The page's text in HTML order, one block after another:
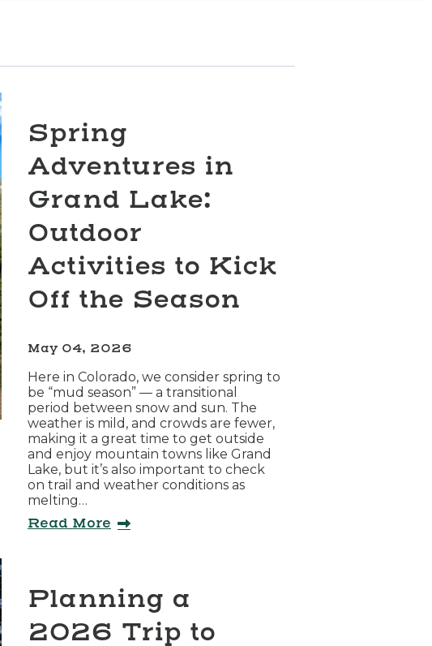
Spring
Adventures in
Grand Lake:
Outdoor
Activities to Kick
Off the Season
May 04, 2026
Here in Colorado, we consider spring to
be “mud season” — a transitional
period between snow and sun. The
weather is mild, and crowds are fewer,
making it a great time to get outside
and enjoy mountain towns like Grand
Lake, but it’s also important to check
on trail and weather conditions as
melting…
Read More
Planning a
2026 Trip to